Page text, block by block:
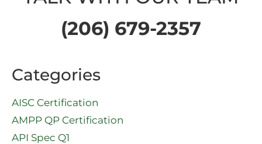
(206) 679-2357
Categories
AISC Certification
AMPP QP Certification
API Spec Q1​